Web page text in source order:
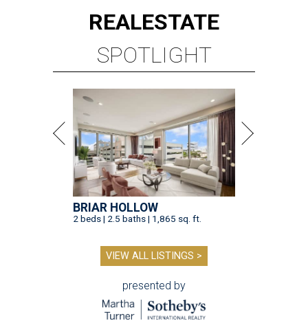
REALESTATE
SPOTLIGHT
BRIAR HOLLOW
2 beds | 2.5 baths | 1,865 sq. ft.
VIEW ALL LISTINGS >
presented by